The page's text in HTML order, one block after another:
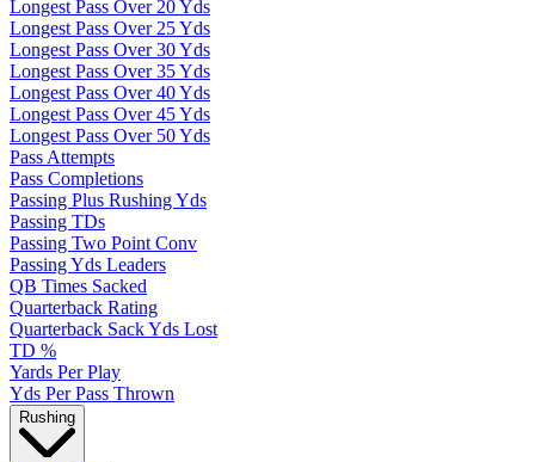
Longest Pass Over 20 Yds
Longest Pass Over 25 Yds
Longest Pass Over 30 Yds
Longest Pass Over 35 Yds
Longest Pass Over 40 Yds
Longest Pass Over 45 Yds
Longest Pass Over 50 Yds
Pass Attempts
Pass Completions
Passing Plus Rushing Yds
Passing TDs
Passing Two Point Conv
Passing Yds Leaders
QB Times Sacked
Quarterback Rating
Quarterback Sack Yds Lost
TD %
Yards Per Play
Yds Per Pass Thrown
Rushing